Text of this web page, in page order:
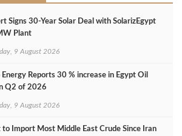
Signs 30‑Year Solar Deal with SolarizEgypt
Plant
9 August 2026
Energy Reports 30 % increase in Egypt Oil
Q2 of 2026
9 August 2026
to Import Most Middle East Crude Since Iran